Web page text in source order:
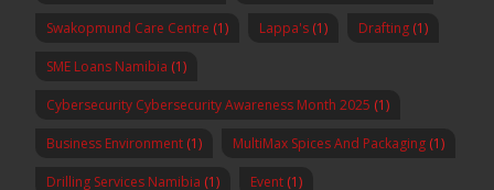
Swakopmund Care Centre (1) Lappa's (1) Drafting (1)
SME Loans Namibia (1)
Cybersecurity Cybersecurity Awareness Month 2025 (1)
Business Environment (1) MultiMax Spices And Packaging (1)
Drilling Services Namibia (1) Event (1)